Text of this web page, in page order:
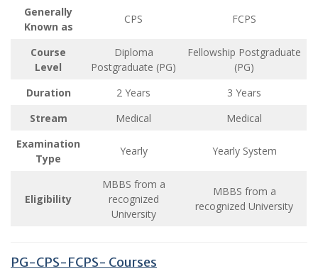
Generally
Known as
CPS FCPS
Course
Level
Diploma
Postgraduate (PG)
Fellowship Postgraduate
(PG)
Duration
2 Years
3 Years
Stream
Medical
Medical
Examination
Type
Yearly Yearly System
Eligibility
MBBS from a
recognized
University
MBBS from a
recognized University
PG-CPS-FCPS- Courses